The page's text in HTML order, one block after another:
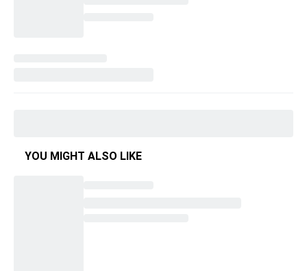
YOU MIGHT ALSO LIKE